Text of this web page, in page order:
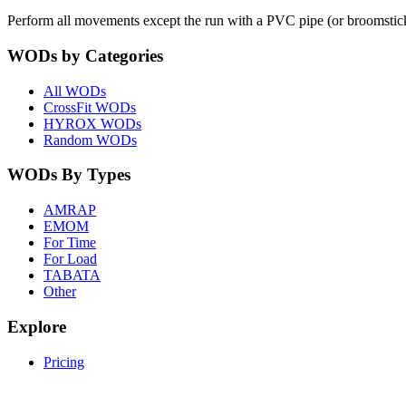
Perform all movements except the run with a PVC pipe (or
WODs by Categories
All WODs
CrossFit WODs
HYROX WODs
Random WODs
WODs By Types
AMRAP
EMOM
For Time
For Load
TABATA
Other
Explore
Pricing